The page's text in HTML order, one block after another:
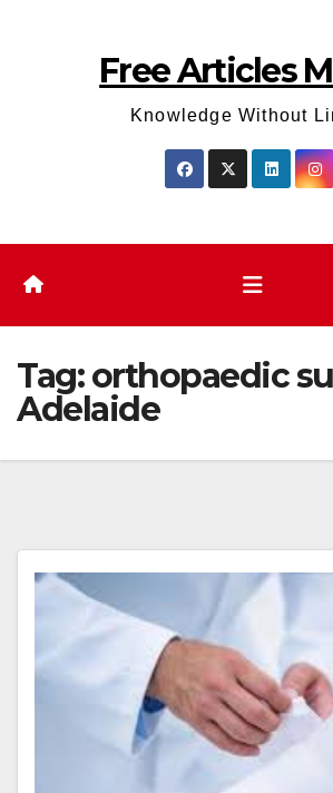
Free Articles
Knowledge Without
Tag:orthopaedic
Adelaide